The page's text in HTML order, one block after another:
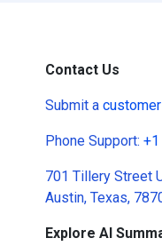
Contact Us
Submit a
Phone Support:
701 Tillery Street
Austin, Texas,
Explore AI